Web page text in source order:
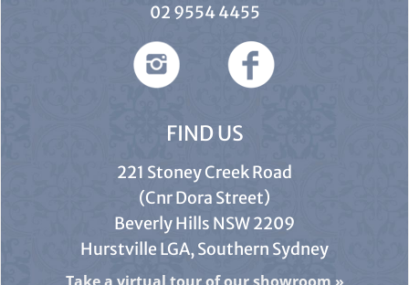
02 9554 4455
FIND US
221 Stoney Creek Road
(Cnr Dora Street)
Beverly Hills NSW 2209
Hurstville LGA, Southern Sydney